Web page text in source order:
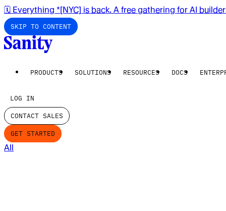
🗓️ Everything *[NYC] is back. A free gathering for AI
SKIP TO CONTENT
PRODUCTS SOLUTIONS RESOURCES DOCS
LOG IN
CONTACT SALES
GET STARTED
All